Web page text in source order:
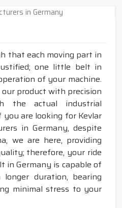
that each moving part in
one little belt in
of your machine.
product with precision
the actual industrial
are looking for Kevlar
in Germany, despite
we are here, providing
therefore, your ride
in Germany is capable of
duration, bearing
minimal stress to your